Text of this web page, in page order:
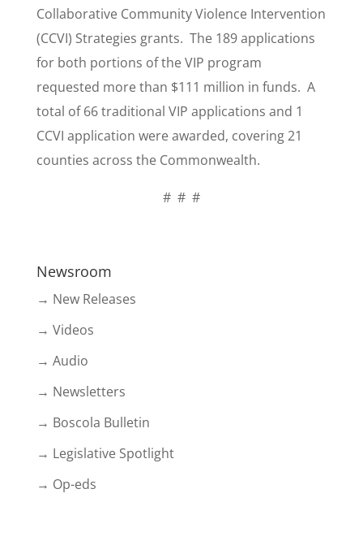
Collaborative Community Violence Intervention
(CCVI) Strategies grants. The 189 applications
for both portions of the VIP program
requested more than $111 million in funds. A
total of 66 traditional VIP applications and 1
CCVI application were awarded, covering 21
counties across the Commonwealth.
# # #
Newsroom
→ New Releases
→ Videos
→ Audio
→ Newsletters
→ Boscola Bulletin
→ Legislative Spotlight
→ Op-eds